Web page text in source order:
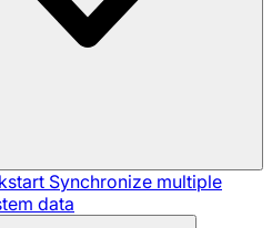
Synchronize multiple
data